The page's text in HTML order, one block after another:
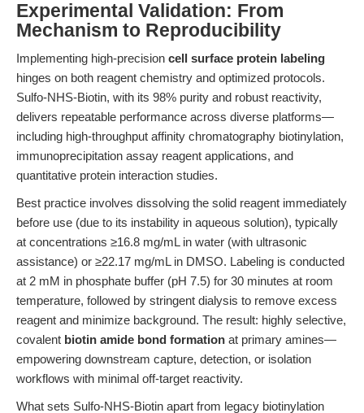
Experimental Validation: From
Mechanism to Reproducibility
Implementing high-precision cell surface protein labeling
hinges on both reagent chemistry and optimized protocols.
Sulfo-NHS-Biotin, with its 98% purity and robust reactivity,
delivers repeatable performance across diverse platforms—
including high-throughput affinity chromatography biotinylation,
immunoprecipitation assay reagent applications, and
quantitative protein interaction studies.
Best practice involves dissolving the solid reagent immediately
before use (due to its instability in aqueous solution), typically
at concentrations ≥16.8 mg/mL in water (with ultrasonic
assistance) or ≥22.17 mg/mL in DMSO. Labeling is conducted
at 2 mM in phosphate buffer (pH 7.5) for 30 minutes at room
temperature, followed by stringent dialysis to remove excess
reagent and minimize background. The result: highly selective,
covalent biotin amide bond formation at primary amines—
empowering downstream capture, detection, or isolation
workflows with minimal off-target reactivity.
What sets Sulfo-NHS-Biotin apart from legacy biotinylation